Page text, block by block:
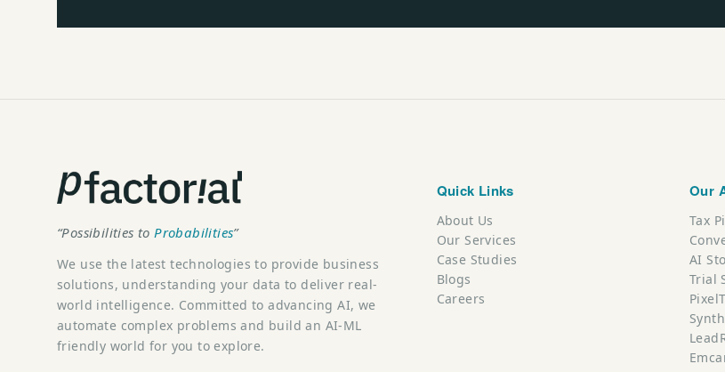
“Possibilities to Probabilities”
We use the latest technologies to provide business
solutions, understanding your data to deliver real-
world intelligence. Committed to advancing AI, we
automate complex problems and build an AI-ML
friendly world for you to explore.
Quick Links
About Us
Our Services
Case Studies
Blogs
Careers
Our
Tax
AI
Trial